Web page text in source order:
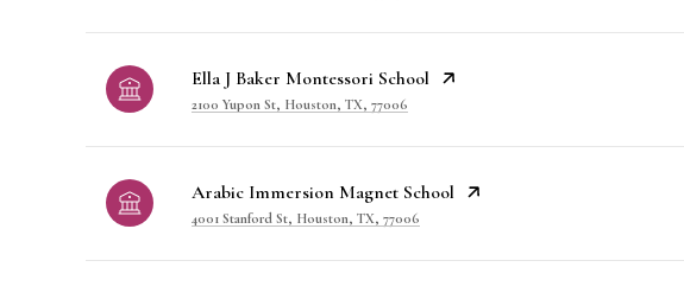
Ella J Baker Montessori School
2100 Yupon St, Houston, TX, 77006
Arabic Immersion Magnet School
4001 Stanford St, Houston, TX, 77006